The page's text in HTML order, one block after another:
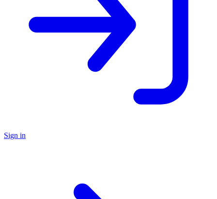
Sign in